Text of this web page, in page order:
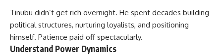
Tinubu didn’t get rich overnight. He spent decades building
political structures, nurturing loyalists, and positioning
himself. Patience paid off spectacularly.
Understand Power Dynamics